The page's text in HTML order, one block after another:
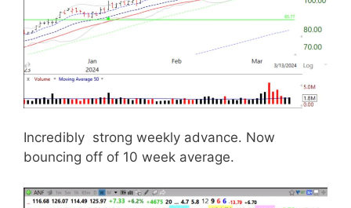
Incredibly strong weekly advance. Now
bouncing off of 10 week average.